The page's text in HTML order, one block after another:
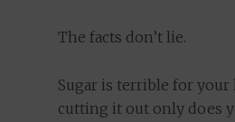
The facts don’t lie.
Sugar is terrible for your
cutting it out only does